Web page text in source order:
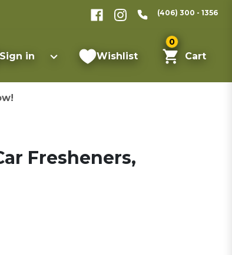
(406) 300 - 1356
Sign in Wishlist
0
Cart
Fresheners,